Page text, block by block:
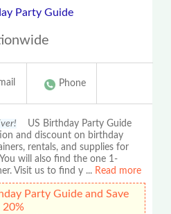
Party Guide
Phone
US Birthday Party Guide
and discount on birthday
rentals, and supplies for
will also find the one 1-
Visit us to find y ... Read more
Party Guide and Save
20%